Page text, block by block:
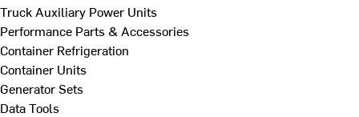
Truck Auxiliary Power Units
Performance Parts & Accessories
Container Refrigeration
Container Units
Generator Sets
Data Tools